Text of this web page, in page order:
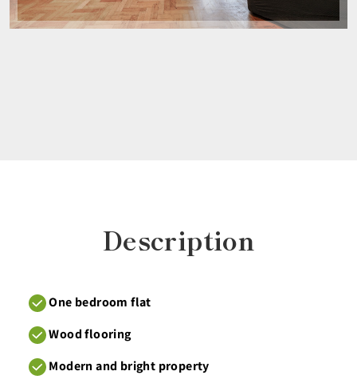
Description
One bedroom flat
Wood flooring
Modern and bright property